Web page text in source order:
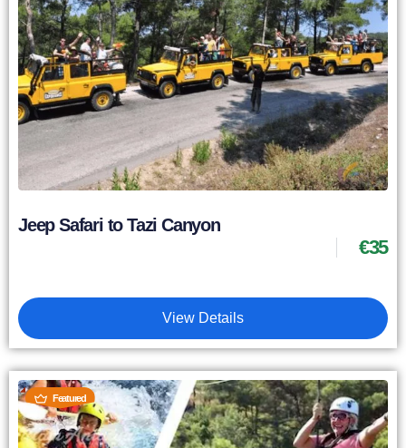
Jeep Safari to Tazi Canyon
€35
View Details
Featured